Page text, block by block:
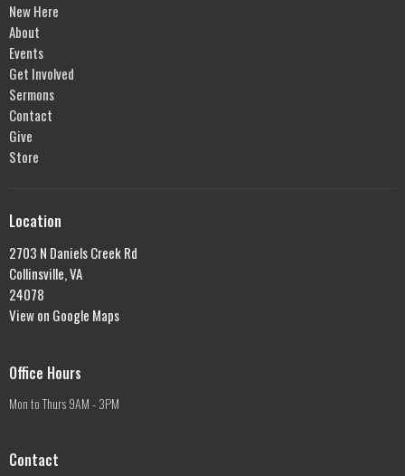
New Here
About
Events
Get Involved
Sermons
Contact
Give
Store
Location
2703 N Daniels Creek Rd
Collinsville, VA
24078
View on Google Maps
Office Hours
Mon to Thurs 9AM - 3PM
Contact